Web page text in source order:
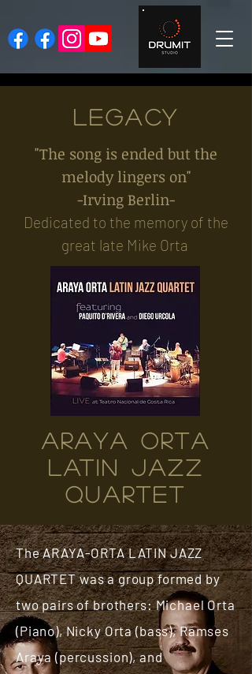
LEGACY
"The song is ended but the
melody lingers on"
-Irving Berlin-
Dedicated to the memory of the
great late Mike Orta
ARAYA ORTA
LATIN JAZZ
QUARTET
The ARAYA-ORTA LATIN JAZZ
QUARTET was a group formed by
two pairs of brothers: Michael Orta
(Piano), Nicky Orta (bass), Ramses
Araya (percussion), and